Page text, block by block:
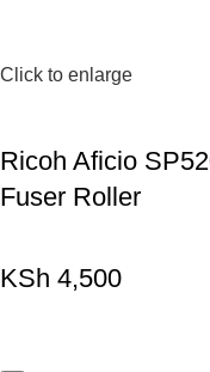
Click to enlarge
Ricoh Aficio
Fuser Roller
KSh 4,500